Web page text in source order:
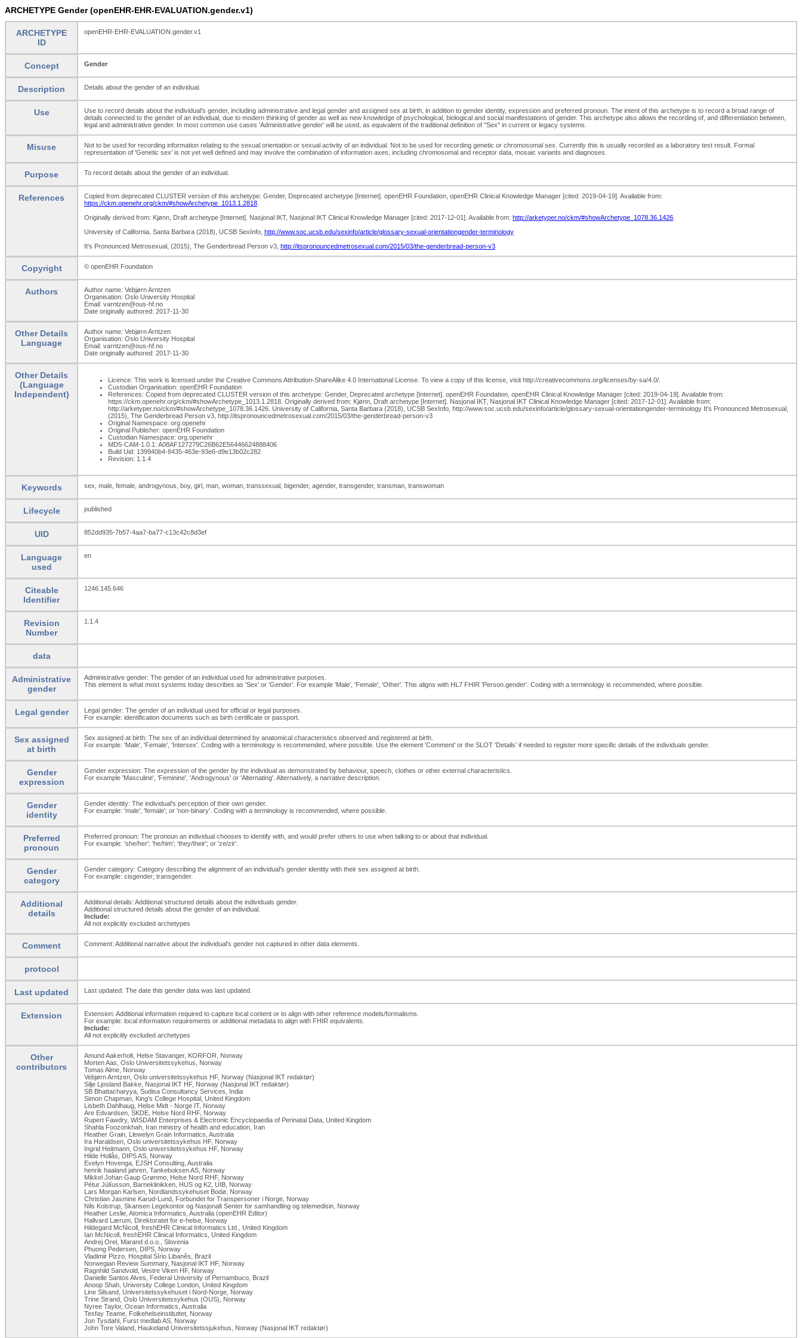
ARCHETYPE Gender (openEHR-EHR-EVALUATION.gender.v1)
ARCHETYPE
ID
openEHR-EHR-EVALUATION.gender.v1
Concept Gender
Description Details about the gender of an individual.
Use
Use to record details about the individual's gender, including administrative and legal gender and assigned sex at birth, in addition to gender identity, expression and preferred pronoun. The intent of this archetype is to record a broad range of
details connected to the gender of an individual, due to modern thinking of gender as well as new knowledge of psychological, biological and social manifestations of gender. This archetype also allows the recording of, and differentiation between,
legal and administrative gender. In most common use cases 'Administrative gender' will be used, as equivalent of the traditional definition of "Sex" in current or legacy systems.
Misuse
Not to be used for recording information relating to the sexual orientation or sexual activity of an individual. Not to be used for recording genetic or chromosomal sex. Currently this is usually recorded as a laboratory test result. Formal
representation of 'Genetic sex' is not yet well defined and may involve the combination of information axes, including chromosomal and receptor data, mosaic variants and diagnoses.
Purpose To record details about the gender of an individual.
References
Copied from deprecated CLUSTER version of this archetype: Gender, Deprecated archetype [Internet]. openEHR Foundation, openEHR Clinical Knowledge Manager [cited: 2019-04-19]. Available from:
https://ckm.openehr.org/ckm/#showArchetype_1013.1.2818
Originally derived from: Kjønn, Draft archetype [Internet]. Nasjonal IKT, Nasjonal IKT Clinical Knowledge Manager [cited: 2017-12-01]. Available from: http://arketyper.no/ckm/#showArchetype_1078.36.1426
University of California, Santa Barbara (2018), UCSB SexInfo, http://www.soc.ucsb.edu/sexinfo/article/glossary-sexual-orientationgender-terminology
It's Pronounced Metrosexual, (2015), The Genderbread Person v3, http://itspronouncedmetrosexual.com/2015/03/the-genderbread-person-v3
Copyright © openEHR Foundation
Authors
Author name: Vebjørn Arntzen
Organisation: Oslo University Hospital
Email: varntzen@ous-hf.no
Date originally authored: 2017-11-30
Other Details
Language
Author name: Vebjørn Arntzen
Organisation: Oslo University Hospital
Email: varntzen@ous-hf.no
Date originally authored: 2017-11-30
Other Details
(Language
Independent)
Licence: This work is licensed under the Creative Commons Attribution-ShareAlike 4.0 International License. To view a copy of this license, visit http://creativecommons.org/licenses/by-sa/4.0/.
Custodian Organisation: openEHR Foundation
References: Copied from deprecated CLUSTER version of this archetype: Gender, Deprecated archetype [Internet]. openEHR Foundation, openEHR Clinical Knowledge Manager [cited: 2019-04-19]. Available from:
https://ckm.openehr.org/ckm/#showArchetype_1013.1.2818. Originally derived from: Kjønn, Draft archetype [Internet]. Nasjonal IKT, Nasjonal IKT Clinical Knowledge Manager [cited: 2017-12-01]. Available from:
http://arketyper.no/ckm/#showArchetype_1078.36.1426. University of California, Santa Barbara (2018), UCSB SexInfo, http://www.soc.ucsb.edu/sexinfo/article/glossary-sexual-orientationgender-terminology It's Pronounced Metrosexual,
(2015), The Genderbread Person v3, http://itspronouncedmetrosexual.com/2015/03/the-genderbread-person-v3
Original Namespace: org.openehr
Original Publisher: openEHR Foundation
Custodian Namespace: org.openehr
MD5-CAM-1.0.1: A08AF127279C26B62E56446624888406
Build Uid: 139940b4-8435-463e-93e6-d9e13b02c282
Revision: 1.1.4
Keywords sex, male, female, androgynous, boy, girl, man, woman, transsexual, bigender, agender, transgender, transman, transwoman
Lifecycle published
UID 852dd935-7b57-4aa7-ba77-c13c42c8d3ef
Language
used
en
Citeable
Identifier
1246.145.646
Revision
Number
1.1.4
data
Administrative
gender
Administrative gender: The gender of an individual used for administrative purposes.
This element is what most systems today describes as 'Sex' or 'Gender'. For example 'Male', 'Female', 'Other'. This aligns with HL7 FHIR 'Person.gender'. Coding with a terminology is recommended, where possible.
Legal gender
Legal gender: The gender of an individual used for official or legal purposes.
For example: identification documents such as birth certificate or passport.
Sex assigned
at birth
Sex assigned at birth: The sex of an individual determined by anatomical characteristics observed and registered at birth.
For example: 'Male', 'Female', 'Intersex'. Coding with a terminology is recommended, where possible. Use the element 'Comment' or the SLOT 'Details' if needed to register more specific details of the individuals gender.
Gender
expression
Gender expression: The expression of the gender by the individual as demonstrated by behaviour, speech, clothes or other external characteristics.
For example 'Masculine', 'Feminine', 'Androgynous' or 'Alternating'. Alternatively, a narrative description.
Gender
identity
Gender identity: The individual's perception of their own gender.
For example: 'male'; 'female'; or 'non-binary'. Coding with a terminology is recommended, where possible.
Preferred
pronoun
Preferred pronoun: The pronoun an individual chooses to identify with, and would prefer others to use when talking to or about that individual.
For example: 'she/her'; 'he/him'; 'they/their'; or 'ze/zir'.
Gender
category
Gender category: Category describing the alignment of an individual's gender identity with their sex assigned at birth.
For example: cisgender; transgender.
Additional
details
Additional details: Additional structured details about the individuals gender.
Additional structured details about the gender of an individual.
Include:
All not explicitly excluded archetypes
Comment Comment: Additional narrative about the individual's gender not captured in other data elements.
protocol
Last updated Last updated: The date this gender data was last updated.
Extension
Extension: Additional information required to capture local content or to align with other reference models/formalisms.
For example: local information requirements or additional metadata to align with FHIR equivalents.
Include:
All not explicitly excluded archetypes
Other
contributors
Amund Aakerholt, Helse Stavanger, KORFOR, Norway
Morten Aas, Oslo Universitetssykehus, Norway
Tomas Alme, Norway
Vebjørn Arntzen, Oslo universitetssykehus HF, Norway (Nasjonal IKT redaktør)
Silje Ljosland Bakke, Nasjonal IKT HF, Norway (Nasjonal IKT redaktør)
SB Bhattacharyya, Sudisa Consultancy Services, India
Simon Chapman, King's College Hospital, United Kingdom
Lisbeth Dahlhaug, Helse Midt - Norge IT, Norway
Are Edvardsen, SKDE, Helse Nord RHF, Norway
Rupert Fawdry, WISDAM Enterprises & Electronic Encyclopaedia of Perinatal Data, United Kingdom
Shahla Foozonkhah, Iran ministry of health and education, Iran
Heather Grain, Llewelyn Grain Informatics, Australia
Ira Haraldsen, Oslo universitetssykehus HF, Norway
Ingrid Heitmann, Oslo universitetssykehus HF, Norway
Hilde Hollås, DIPS AS, Norway
Evelyn Hovenga, EJSH Consulting, Australia
henrik haaland jahren, Tankeboksen AS, Norway
Mikkel Johan Gaup Grønmo, Helse Nord RHF, Norway
Pétur Júlíusson, Barneklinikken, HUS og K2, UIB, Norway
Lars Morgan Karlsen, Nordlandssykehuset Bodø, Norway
Christian Jasmine Karud-Lund, Forbundet for Transpersoner i Norge, Norway
Nils Kolstrup, Skansen Legekontor og Nasjonalt Senter for samhandling og telemedisin, Norway
Heather Leslie, Atomica Informatics, Australia (openEHR Editor)
Hallvard Lærum, Direktoratet for e-helse, Norway
Hildegard McNicoll, freshEHR Clinical Informatics Ltd., United Kingdom
Ian McNicoll, freshEHR Clinical Informatics, United Kingdom
Andrej Orel, Marand d.o.o., Slovenia
Phuong Pedersen, DIPS, Norway
Vladimir Pizzo, Hospital Sírio Libanês, Brazil
Norwegian Review Summary, Nasjonal IKT HF, Norway
Ragnhild Sandvold, Vestre Viken HF, Norway
Danielle Santos Alves, Federal University of Pernambuco, Brazil
Anoop Shah, University College London, United Kingdom
Line Silsand, Universitetssykehuset i Nord-Norge, Norway
Trine Strand, Oslo Universitetssykehus (OUS), Norway
Nyree Taylor, Ocean Informatics, Australia
Tesfay Teame, Folkehelseinstituttet, Norway
Jon Tysdahl, Furst medlab AS, Norway
John Tore Valand, Haukeland Universitetssjukehus, Norway (Nasjonal IKT redaktør)